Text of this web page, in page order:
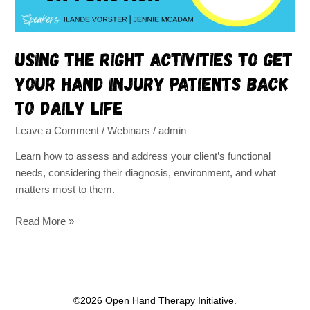
Using the right activities to get
your hand injury patients back
to daily life
Leave a Comment /Webinars /admin
Learn how to assess and address your client’s functional
needs, considering their diagnosis, environment, and what
matters most to them.
injury
patients
to
daily
Read More »
©2026 Open Hand Therapy Initiative.